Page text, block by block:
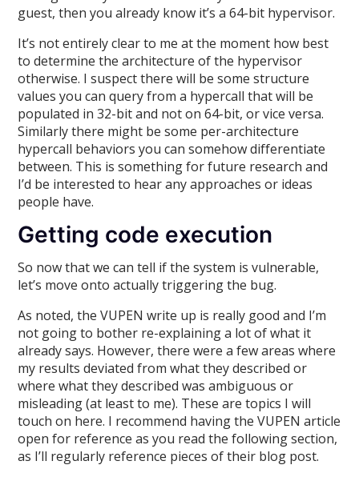
guest, then you already know it’s a 64-bit hypervisor.
It’s not entirely clear to me at the moment how best
to determine the architecture of the hypervisor
otherwise. I suspect there will be some structure
values you can query from a hypercall that will be
populated in 32-bit and not on 64-bit, or vice versa.
Similarly there might be some per-architecture
hypercall behaviors you can somehow differentiate
between. This is something for future research and
I’d be interested to hear any approaches or ideas
people have.
Getting code execution
So now that we can tell if the system is vulnerable,
let’s move onto actually triggering the bug.
As noted, the VUPEN write up is really good and I’m
not going to bother re-explaining a lot of what it
already says. However, there were a few areas where
my results deviated from what they described or
where what they described was ambiguous or
misleading (at least to me). These are topics I will
touch on here. I recommend having the VUPEN article
open for reference as you read the following section,
as I’ll regularly reference pieces of their blog post.